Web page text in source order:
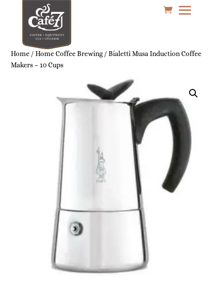
Home /Home Coffee Brewing/ Bialetti Musa Induction Coffee
Makers – 10 Cups